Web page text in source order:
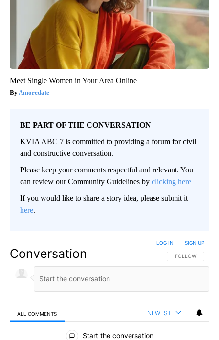
Meet Single Women in Your Area Online
Amoredate
BE PART OF THE CONVERSATION
KVIA ABC 7 is committed to providing a forum for civil
and constructive conversation.
Please keep your comments respectful and relevant. You
can review our Community Guidelines by clicking here
If you would like to share a story idea, please submit it
here.
Conversation FOLLOW THIS
FOLLOW
LOG IN SIGN UP
ALL COMMENTS NEWEST
All Comments
Start the conversation